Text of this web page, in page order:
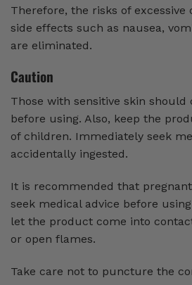
Therefore, the risks of excessive
side effects such as nausea,
are eliminated.
Caution
Those with sensitive skin
before using. Also, keep the
of children. Immediately seek
accidentally ingested.
It is recommended that
seek medical advice before
let the product come into
or open flames.
Take care not to puncture the